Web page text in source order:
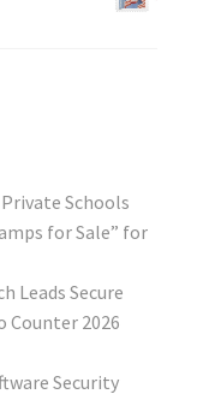
Schools
for Sale” for
Leads Secure
Counter 2026
Security